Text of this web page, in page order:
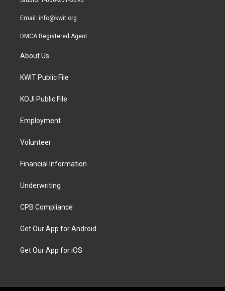
Email: info@kwit.org
DMCA Registered Agent
About Us
KWIT Public File
KOJI Public File
Employment
Volunteer
Financial Information
Underwriting
CPB Compliance
Get Our App for Android
Get Our App for iOS